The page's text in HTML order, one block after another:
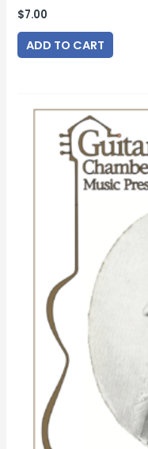
$7.00
ADD TO CART